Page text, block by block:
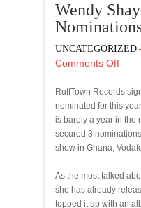
Wendy
UNCATEGORIZED
Comments Off
RuffTown Records
nominated for this
is barely a year in the
secured 3
show in Ghana;
As the most talked
she has already
topped it up with an